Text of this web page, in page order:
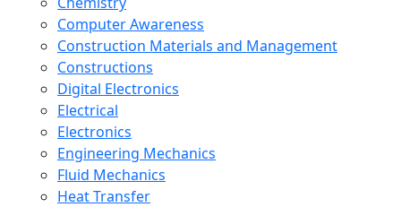
Computer Awareness
Construction Materials and Management
Constructions
Digital Electronics
Electrical
Electronics
Engineering Mechanics
Fluid Mechanics
Heat Transfer